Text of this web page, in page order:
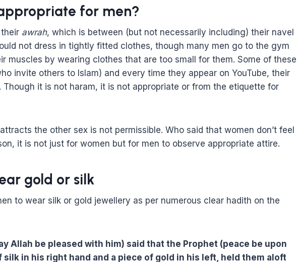
for men?
awrah, which is between (but not necessarily including) their navel
not dress in tightly fitted clothes, though many men go to the gym
muscles by wearing clothes that are too small for them. Some of these
invite others to Islam) and every time they appear on YouTube, their
Though it is not haram, it is not appropriate or from the etiquette for
the other sex is not permissible. Who said that women don’t feel
it is not just for women but for men to observe appropriate attire.
gold or silk
to wear silk or gold jewellery as per numerous clear hadith on the
Allah be pleased with him) said that the Prophet (peace be upon
silk in his right hand and a piece of gold in his left, held them aloft